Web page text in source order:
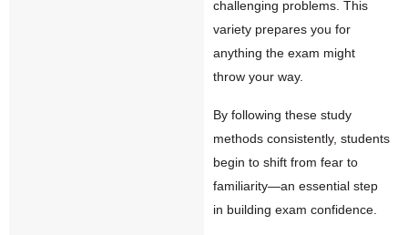
challenging problems. This
variety prepares you for
anything the exam might
throw your way.
By following these study
methods consistently, students
begin to shift from fear to
familiarity—an essential step
in building exam confidence.